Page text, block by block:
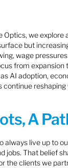
Optics, we explore
but
wage
from expansion
AI adoption,
A
always live up to
jobs. That belief
the clients we